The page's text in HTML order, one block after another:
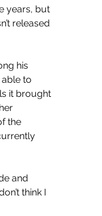
years, but
released
his
to
it brought
the
and
think I